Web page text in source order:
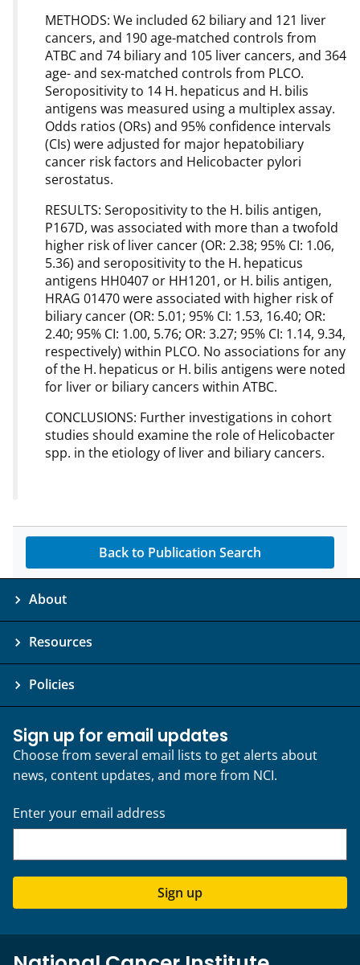
METHODS: We included 62 biliary and 121 liver
cancers, and 190 age-matched controls from
ATBC and 74 biliary and 105 liver cancers, and 364
age- and sex-matched controls from PLCO.
Seropositivity to 14 H. hepaticus and H. bilis
antigens was measured using a multiplex assay.
Odds ratios (ORs) and 95% confidence intervals
(CIs) were adjusted for major hepatobiliary
cancer risk factors and Helicobacter pylori
serostatus.
RESULTS: Seropositivity to the H. bilis antigen,
P167D, was associated with more than a twofold
higher risk of liver cancer (OR: 2.38; 95% CI: 1.06,
5.36) and seropositivity to the H. hepaticus
antigens HH0407 or HH1201, or H. bilis antigen,
HRAG 01470 were associated with higher risk of
biliary cancer (OR: 5.01; 95% CI: 1.53, 16.40; OR:
2.40; 95% CI: 1.00, 5.76; OR: 3.27; 95% CI: 1.14, 9.34,
respectively) within PLCO. No associations for any
of the H. hepaticus or H. bilis antigens were noted
for liver or biliary cancers within ATBC.
CONCLUSIONS: Further investigations in cohort
studies should examine the role of Helicobacter
spp. in the etiology of liver and biliary cancers.
Back to Publication Search
About
Resources
Policies
Sign up for email updates
Choose from several email lists to get alerts about
news, content updates, and more from NCI.
Enter your email address
Sign up